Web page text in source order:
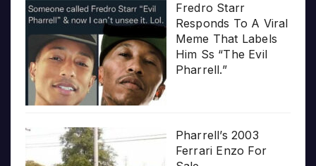
Fredro Starr
Responds To A Viral
Meme That Labels
Him Ss “The Evil
Pharrell.”
Pharrell’s 2003
Ferrari Enzo For